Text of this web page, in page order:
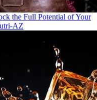
the Full Potential of Your
AZ